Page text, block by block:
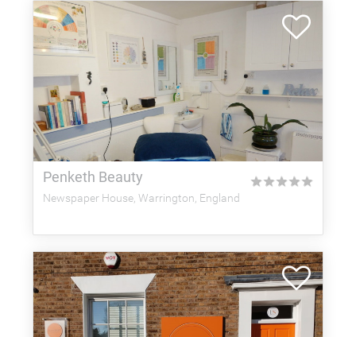
Penketh Beauty
Newspaper House, Warrington, England
★
★
★
★
★